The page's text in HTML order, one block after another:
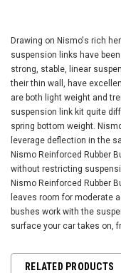
Drawing on Nismo's rich
suspension links have
strong, stable, linear
their thin wall, have
are both light weight and
suspension link kit quite
spring bottom weight.
leverage deflection in the
Nismo Reinforced Rubber
without restricting
Nismo Reinforced Rubber
leaves room for moderate
bushes work with the
surface your car takes on,
RELATED PRODUCTS